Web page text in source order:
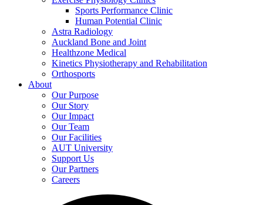
Sports Performance Clinic
Human Potential Clinic
Astra Radiology
Auckland Bone and Joint
Healthzone Medical
Kinetics Physiotherapy and Rehabilitation
Orthosports
About
Our Purpose
Our Story
Our Impact
Our Team
Our Facilities
AUT University
Support Us
Our Partners
Careers